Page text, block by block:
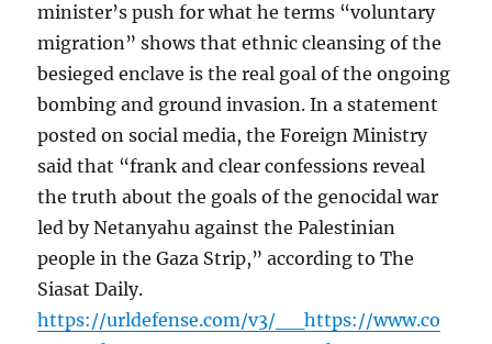
minister’s push for what he terms “voluntary
migration” shows that ethnic cleansing of the
besieged enclave is the real goal of the ongoing
bombing and ground invasion. In a statement
posted on social media, the Foreign Ministry
said that “frank and clear confessions reveal
the truth about the goals of the genocidal war
led by Netanyahu against the Palestinian
people in the Gaza Strip,” according to The
Siasat Daily.
https://urldefense.com/v3/__https://www.co